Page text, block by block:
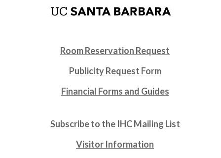
Room Reservation Request
Publicity Request Form
Financial Forms and Guides
Subscribe to the IHC Mailing List
Visitor Information